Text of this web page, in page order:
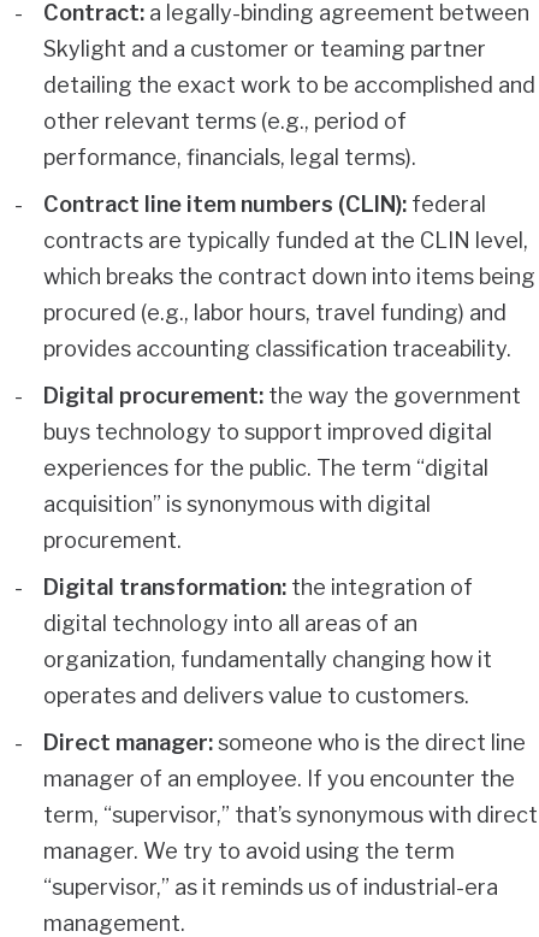
Contract: a legally-binding agreement between
Skylight and a customer or teaming partner
detailing the exact work to be accomplished and
other relevant terms (e.g., period of
performance, financials, legal terms).
Contract line item numbers (CLIN): federal
contracts are typically funded at the CLIN level,
which breaks the contract down into items being
procured (e.g., labor hours, travel funding) and
provides accounting classification traceability.
Digital procurement: the way the government
buys technology to support improved digital
experiences for the public. The term “digital
acquisition” is synonymous with digital
procurement.
Digital transformation: the integration of
digital technology into all areas of an
organization, fundamentally changing how it
operates and delivers value to customers.
Direct manager:someone who is the direct line
manager of an employee. If you encounter the
term, “supervisor,” that’s synonymous with direct
manager. We try to avoid using the term
“supervisor,” as it reminds us of industrial-era
management.